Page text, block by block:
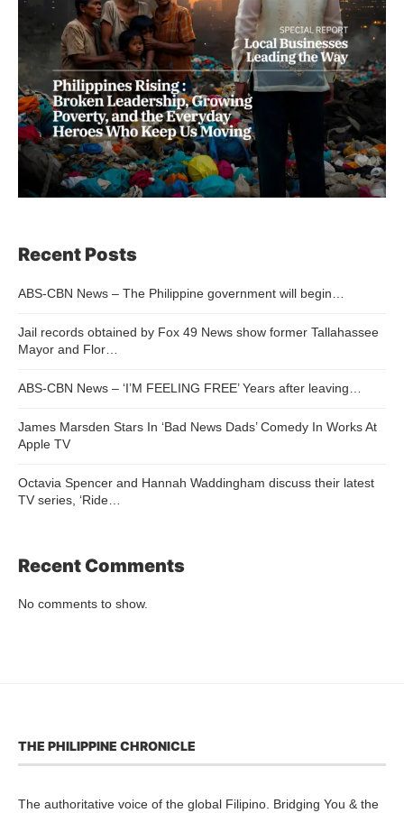
Recent Posts
ABS-CBN News – The Philippine government will begin…
Jail records obtained by Fox 49 News show former Tallahassee
Mayor and Flor…
ABS-CBN News – ‘I’M FEELING FREE’ Years after leaving…
James Marsden Stars In ‘Bad News Dads’ Comedy In Works At
Apple TV
Octavia Spencer and Hannah Waddingham discuss their latest
TV series, ‘Ride…
Recent Comments
No comments to show.
THE PHILIPPINE CHRONICLE
The authoritative voice of the global Filipino. Bridging You & the